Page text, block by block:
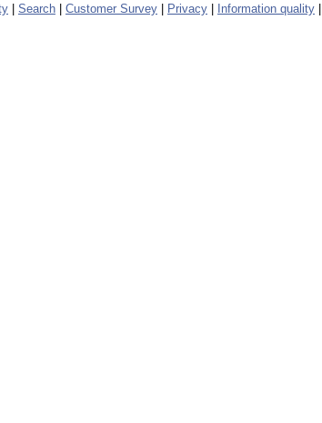
Search Customer Survey Privacy Information quality